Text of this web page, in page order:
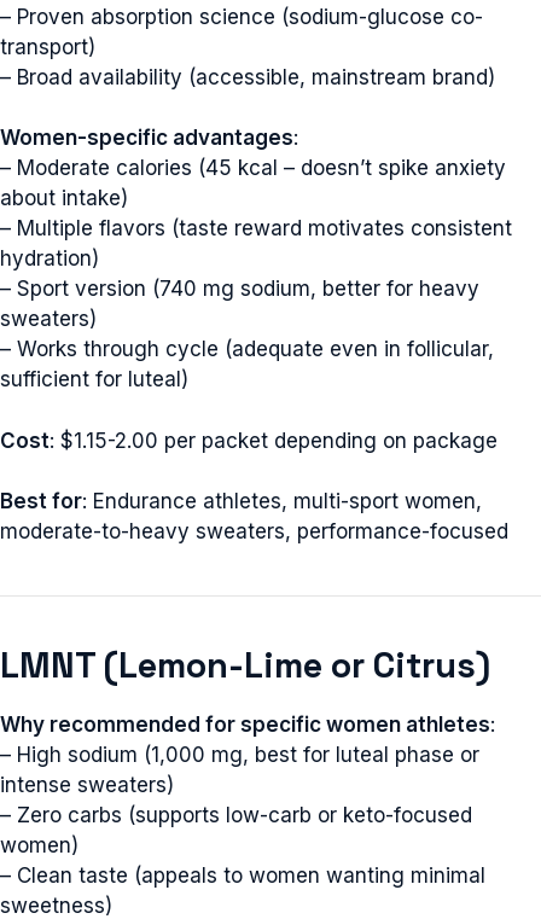
– Proven absorption science (sodium-glucose co-
transport)
– Broad availability (accessible, mainstream brand)
Women-specific advantages:
– Moderate calories (45 kcal – doesn’t spike anxiety
about intake)
– Multiple flavors (taste reward motivates consistent
hydration)
– Sport version (740 mg sodium, better for heavy
sweaters)
– Works through cycle (adequate even in follicular,
sufficient for luteal)
Cost: $1.15-2.00 per packet depending on package
Best for: Endurance athletes, multi-sport women,
moderate-to-heavy sweaters, performance-focused
LMNT (Lemon-Lime or Citrus)
Why recommended for specific women athletes:
– High sodium (1,000 mg, best for luteal phase or
intense sweaters)
– Zero carbs (supports low-carb or keto-focused
women)
– Clean taste (appeals to women wanting minimal
sweetness)